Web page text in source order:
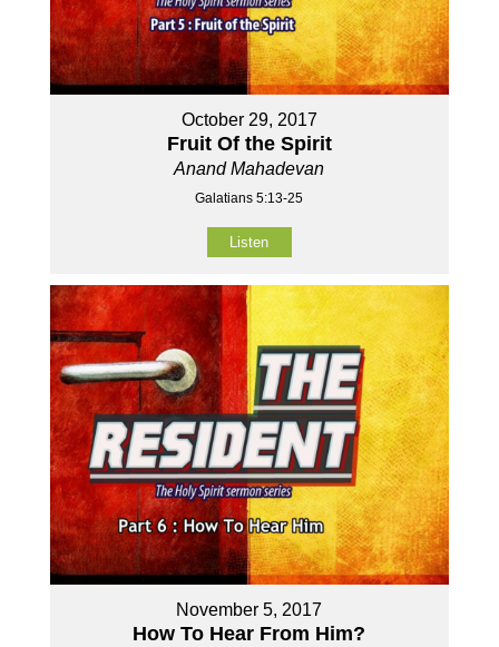
October 29, 2017
Fruit Of the Spirit
Anand Mahadevan
Galatians 5:13-25
Listen
November 5, 2017
How To Hear From Him?